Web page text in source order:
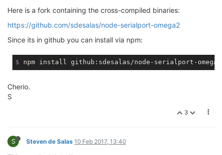
Here is a fork containing the cross-compiled binaries:
https://github.com/sdesalas/node-serialport-omega2
Since its in github you can install via npm:
$ npm install github:sdesalas/node-serialport-omega2
Cherio.
S
3
S Steven de Salas 10 Feb 2017, 13:40